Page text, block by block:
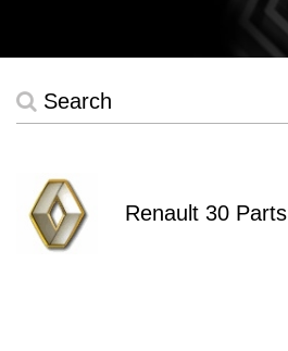
Search
Renault 30 Parts